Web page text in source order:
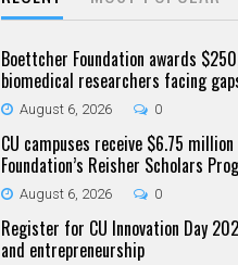
Boettcher Foundation awards
biomedical researchers facing
August 6, 2026 0
CU campuses receive $6.75
Foundation’s Reisher Scholars
August 6, 2026 0
Register for CU Innovation Day
and entrepreneurship